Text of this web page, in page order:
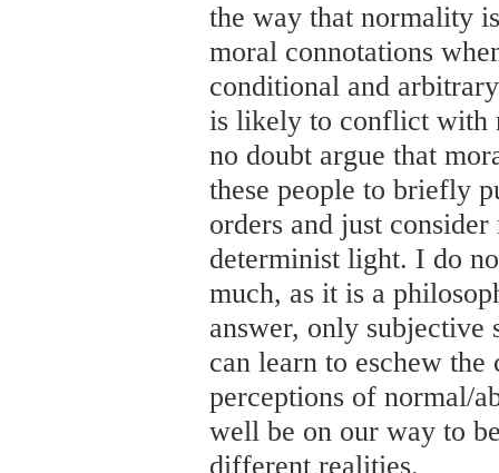
the way that normality
moral connotations
conditional and
is likely to conflict with
no doubt argue that
these people to briefly
orders and just
determinist light. I do
much, as it is a
answer, only subjective
can learn to eschew
perceptions of normal/
well be on our way to
different realities.